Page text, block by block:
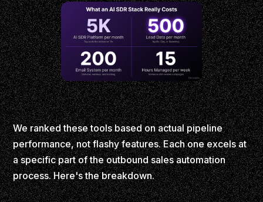
We ranked these tools based on actual pipeline
performance, not flashy features. Each one excels at
a specific part of the outbound sales automation
process. Here's the breakdown.